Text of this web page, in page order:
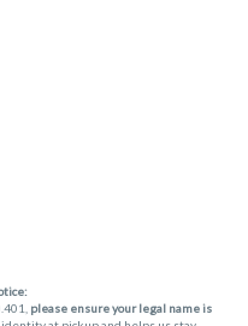
please ensure your legal name is